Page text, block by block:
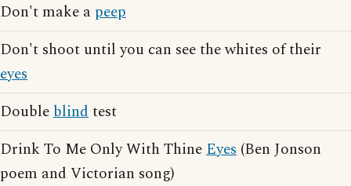
Don't make a peep
Don't shoot until you can see the whites of their
eyes
Doubleblindtest
Drink To Me Only With ThineEyes (Ben Jonson
poem and Victorian song)